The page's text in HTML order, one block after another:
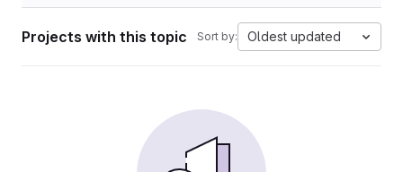
Projects with this topic Sort by: Oldest updated